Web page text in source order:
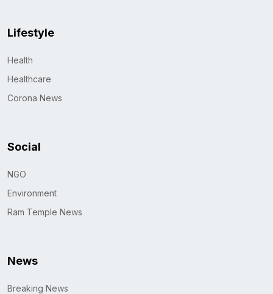
Lifestyle
Health
Healthcare
Corona News
Social
NGO
Environment
Ram Temple News
News
Breaking News